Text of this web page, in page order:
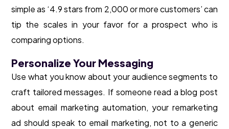
simple as ‘4.9 stars from 2,000 or more customers’ can
tip the scales in your favor for a prospect who is
comparing options.
Personalize Your Messaging
Use what you know about your audience segments to
craft tailored messages. If someone read a blog post
about email marketing automation, your remarketing
ad should speak to email marketing, not to a generic